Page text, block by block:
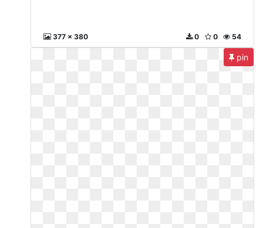
377 x 380 54
0
0
pin